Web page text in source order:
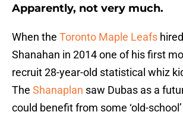
Apparently, not very much.
When the Toronto Maple Leafs
Shanahan in 2014 one of his first
recruit 28-year-old statistical whiz
The Shanaplan saw Dubas as a
could benefit from some ‘old-